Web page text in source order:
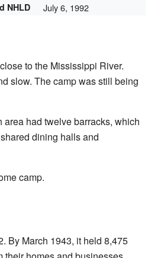
NHLD July 6, 1992
to the Mississippi River.
slow. The camp was still being
had twelve barracks, which
dining halls and
camp.
By March 1943, it held 8,475